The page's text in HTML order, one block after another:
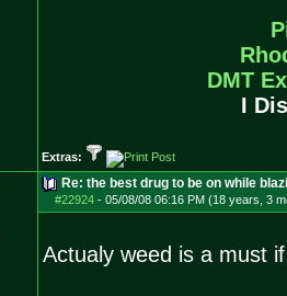
DMT
I
Extras:
Re: the best drug to be on while
#22924- 05/08/08 06:16 PM (18 years, 3
Actualy weed is a must